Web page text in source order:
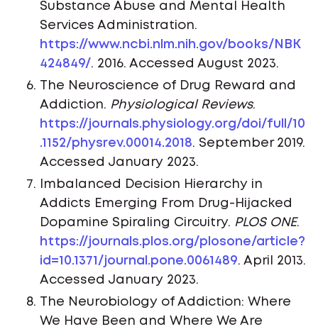
Substance Abuse and Mental Health
Services Administration.
https://www.ncbi.nlm.nih.gov/books/NBK
424849/. 2016. Accessed August 2023.
The Neuroscience of Drug Reward and
Addiction. Physiological Reviews.
https://journals.physiology.org/doi/full/10
.1152/physrev.00014.2018. September 2019.
Accessed January 2023.
Imbalanced Decision Hierarchy in
Addicts Emerging From Drug-Hijacked
Dopamine Spiraling Circuitry. PLOS ONE.
https://journals.plos.org/plosone/article?
id=10.1371/journal.pone.0061489. April 2013.
Accessed January 2023.
The Neurobiology of Addiction: Where
We Have Been and Where We Are